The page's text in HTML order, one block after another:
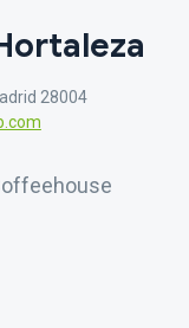
28004